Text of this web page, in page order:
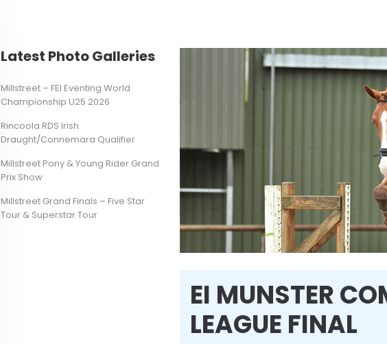
EI MUNSTER
LEAGUE FINAL
Latest Photo Galleries
Millstreet – FEI Eventing World
Championship U25 2026
Rincoola RDS Irish
Draught/Connemara Qualifier
Millstreet Pony & Young Rider Grand
Prix Show
Millstreet Grand Finals – Five Star
Tour & Superstar Tour